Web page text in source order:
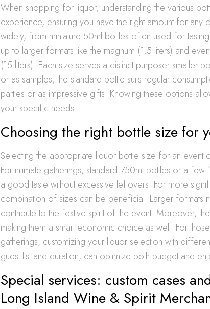
When shopping for liquor, understanding the various
experience, ensuring you have the right amount for any
widely, from miniature 50ml bottles often used for
up to larger formats like the magnum (1.5 liters) and
(15 liters). Each size serves a distinct purpose: smaller
or as samples, the standard bottle suits regular
parties or as impressive gifts. Knowing these options
your specific needs.
Choosing the right bottle size for
Selecting the appropriate liquor bottle size for an event
For intimate gatherings, standard 750ml bottles or a
a good taste without excessive leftovers. For more
combination of sizes can be beneficial. Larger formats
contribute to the festive spirit of the event. Moreover,
making them a smart economic choice as well. For
gatherings, customizing your liquor selection with
guest list and duration, can optimize both budget and
Special services: custom cases
Long Island Wine & Spirit